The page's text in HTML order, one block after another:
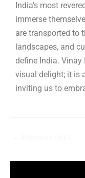
India’s most
immerse
are transported to
landscapes, and
define India. Vinay
visual delight; it is
inviting us to